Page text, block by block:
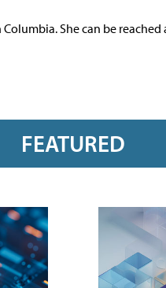
She can be reached
FEATURED